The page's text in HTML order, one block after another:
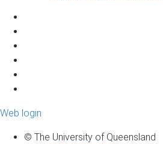
Web login
© The University of Queensland